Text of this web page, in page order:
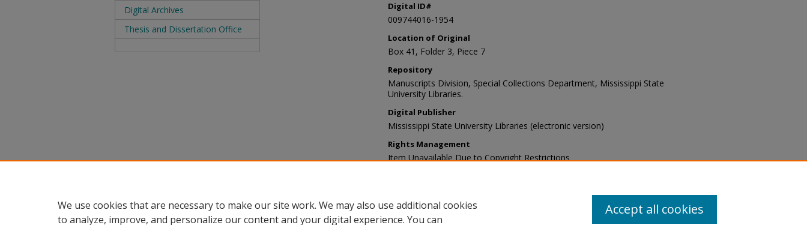
Digital ID#
009744016-1954
Location of Original
Box 41, Folder 3, Piece 7
Repository
Manuscripts Division, Special Collections Department, Mississippi State
University Libraries.
Digital Publisher
Mississippi State University Libraries (electronic version)
Rights Management
Item Unavailable Due to Copyright Restrictions
sp_coll@library.msstate.edu.
Digital Archives
Thesis and Dissertation Office
We use cookies that are necessary to make our site work. We may also use additional cookies
to analyze, improve, and personalize our content and your digital experience. You can
Accept all cookies